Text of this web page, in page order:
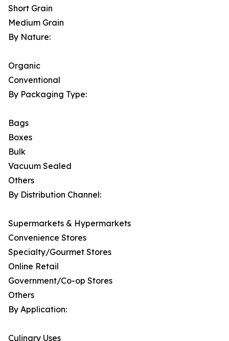
Short Grain
Medium Grain
By Nature:
Organic
Conventional
By Packaging Type:
Bags
Boxes
Bulk
Vacuum Sealed
Others
By Distribution Channel:
Supermarkets & Hypermarkets
Convenience Stores
Specialty/Gourmet Stores
Online Retail
Government/Co-op Stores
Others
By Application:
Culinary Uses